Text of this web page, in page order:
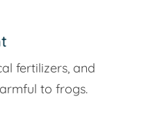
fertilizers, and
to frogs.